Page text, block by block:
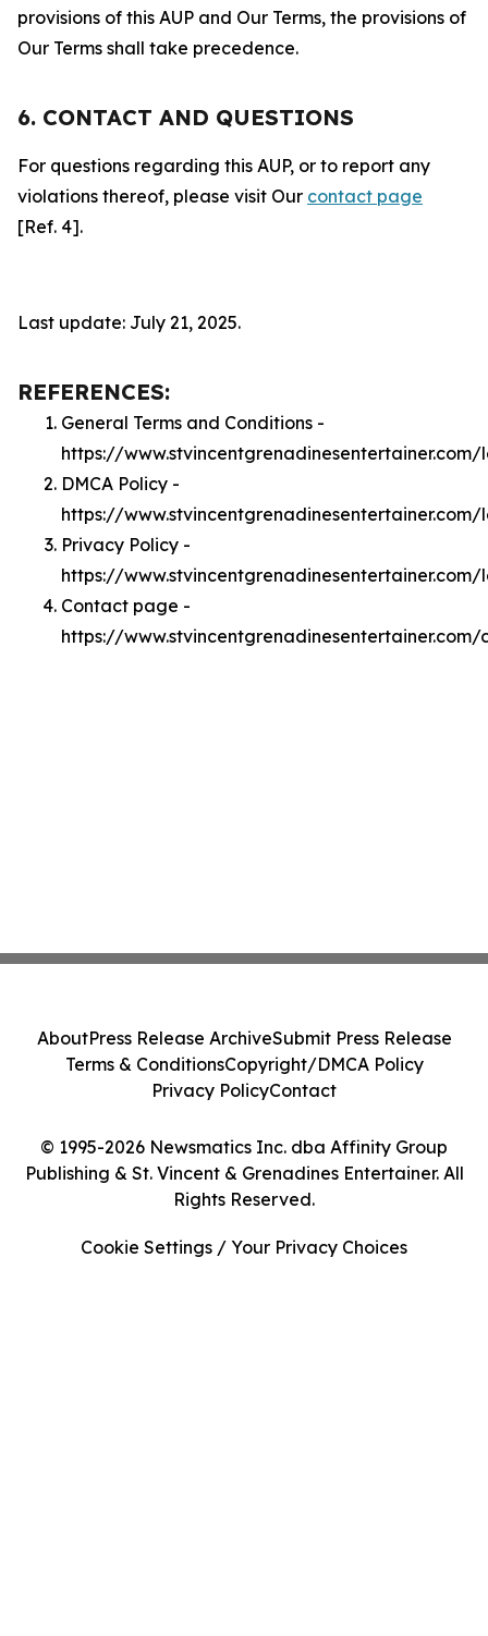
provisions of this AUP and Our Terms, the provisions of
Our Terms shall take precedence.
6. CONTACT AND QUESTIONS
For questions regarding this AUP, or to report any
violations thereof, please visit Our contact page
[Ref. 4].
Last update: July 21, 2025.
REFERENCES:
General Terms and Conditions -
https://
DMCA Policy -
https://
Privacy Policy -
https://
Contact page -
https://www.stvincentgrenadinesentertainer.com/
© 1995-2026 Newsmatics Inc. dba Affinity Group
Publishing & St. Vincent & Grenadines Entertainer. All
Rights Reserved.
AboutPress Release ArchiveSubmit Press Release
Terms & ConditionsCopyright/DMCA Policy
Privacy PolicyContact
Cookie Settings / Your Privacy Choices